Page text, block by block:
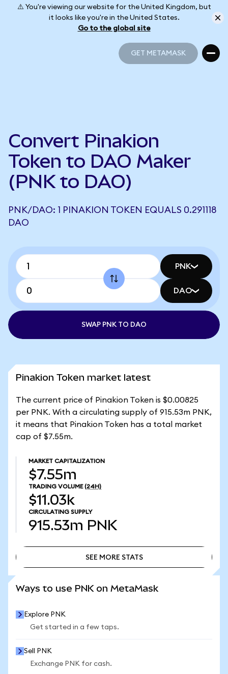
⚠️ You're viewing our website for the United Kingdom, but
it looks like you're in the United States.
Go to the global site
GET METAMASK
Convert Pinakion
Token to DAO Maker
(PNK to DAO)
PNK/DAO: 1 PINAKION TOKEN EQUALS 0.291118
DAO
PNK
DAO
SWAP PNK TO DAO
Pinakion Token market latest
The current price of Pinakion Token is $0.00825
per PNK. With a circulating supply of 915.53m PNK,
it means that Pinakion Token has a total market
cap of $7.55m.
MARKET CAPITALIZATION
$7.55m
TRADING VOLUME (24H)
$11.03k
CIRCULATING SUPPLY
915.53m PNK
SEE MORE STATS
Ways to use PNK on MetaMask
Explore PNK
Get started in a few taps.
Sell PNK
Exchange PNK for cash.